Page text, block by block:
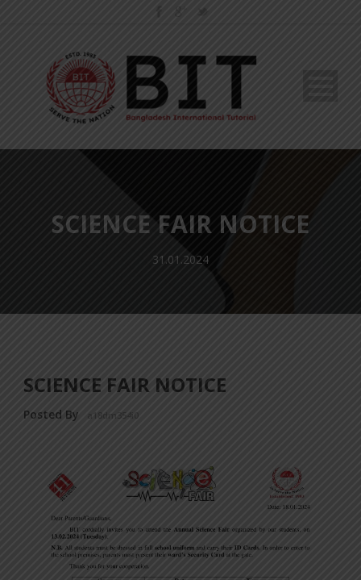
SCIENCE FAIR NOTICE
31.01.2024
SCIENCE FAIR NOTICE
Posted By a18dm354i0